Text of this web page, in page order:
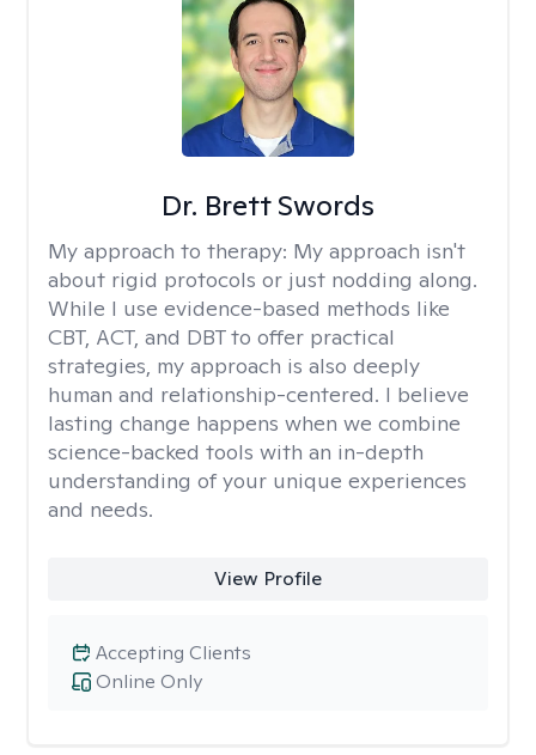
Dr. Brett Swords
My approach to therapy: My approach isn't
about rigid protocols or just nodding along.
While I use evidence-based methods like
CBT, ACT, and DBT to offer practical
strategies, my approach is also deeply
human and relationship-centered. I believe
lasting change happens when we combine
science-backed tools with an in-depth
understanding of your unique experiences
and needs.
View Profile
Online Only
Accepting Clients